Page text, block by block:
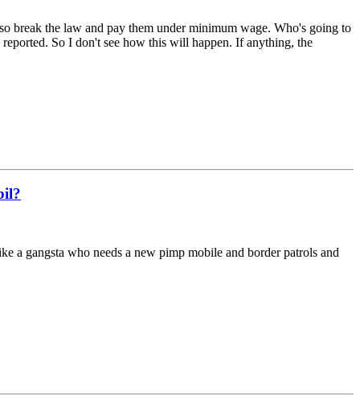
break the law and pay them under minimum wage. Who's going to
So I don't see how this will happen. If anything, the
a gangsta who needs a new pimp mobile and border patrols and